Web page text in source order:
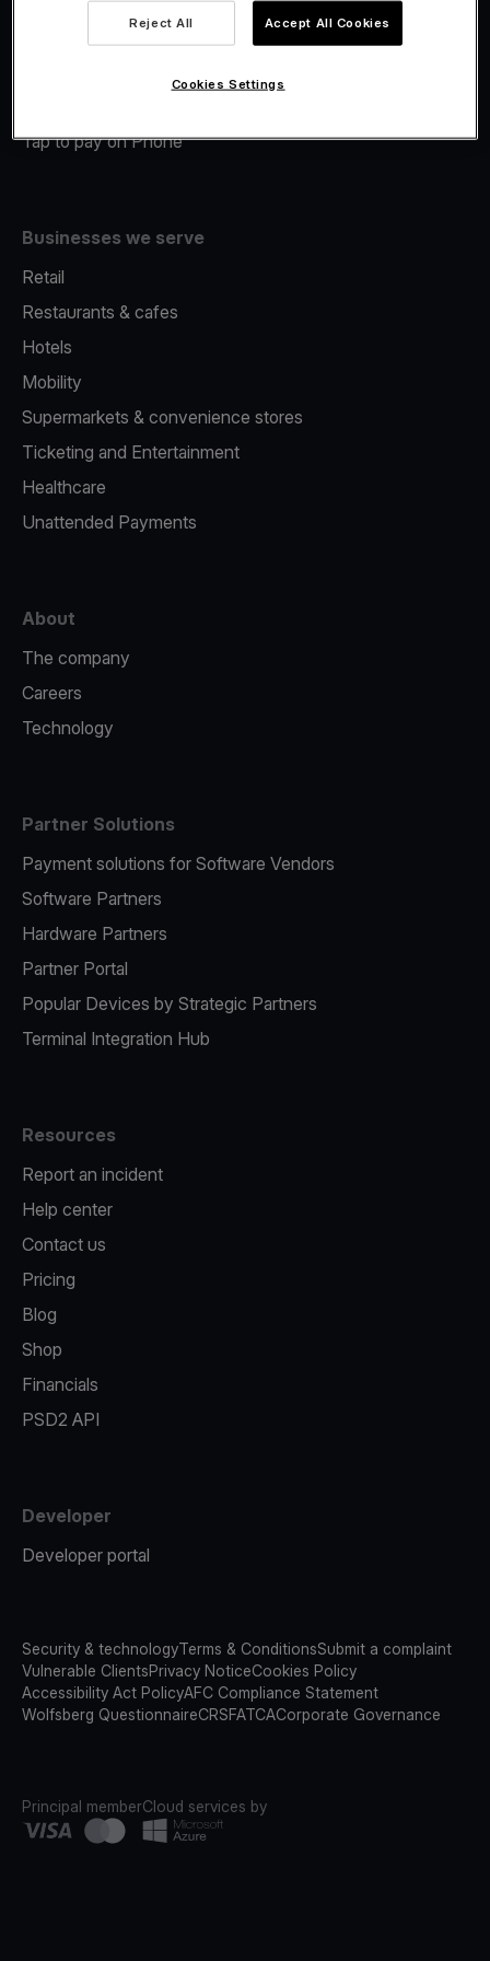
Merchant Advance
Tap to pay on Phone
Businesses we serve
Retail
Restaurants & cafes
Hotels
Mobility
Supermarkets & convenience stores
Ticketing and Entertainment
Healthcare
Unattended Payments
About
The company
Careers
Technology
Partner Solutions
Payment solutions for Software Vendors
Software Partners
Hardware Partners
Partner Portal
Popular Devices by Strategic Partners
Terminal Integration Hub
Resources
Report an incident
Help center
Contact us
Pricing
Blog
Shop
Financials
PSD2 API
Developer
Developer portal
Security & technologyTerms & ConditionsSubmit a complaint
Vulnerable ClientsPrivacy NoticeCookies Policy
Accessibility Act PolicyAFC Compliance Statement
Wolfsberg QuestionnaireCRSFATCACorporate Governance
Principal memberCloud services by
Reject All Accept All Cookies
Cookies Settings